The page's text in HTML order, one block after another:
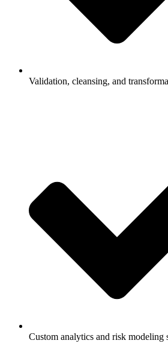
Validation, cleansing, and
Custom analytics and risk modeling